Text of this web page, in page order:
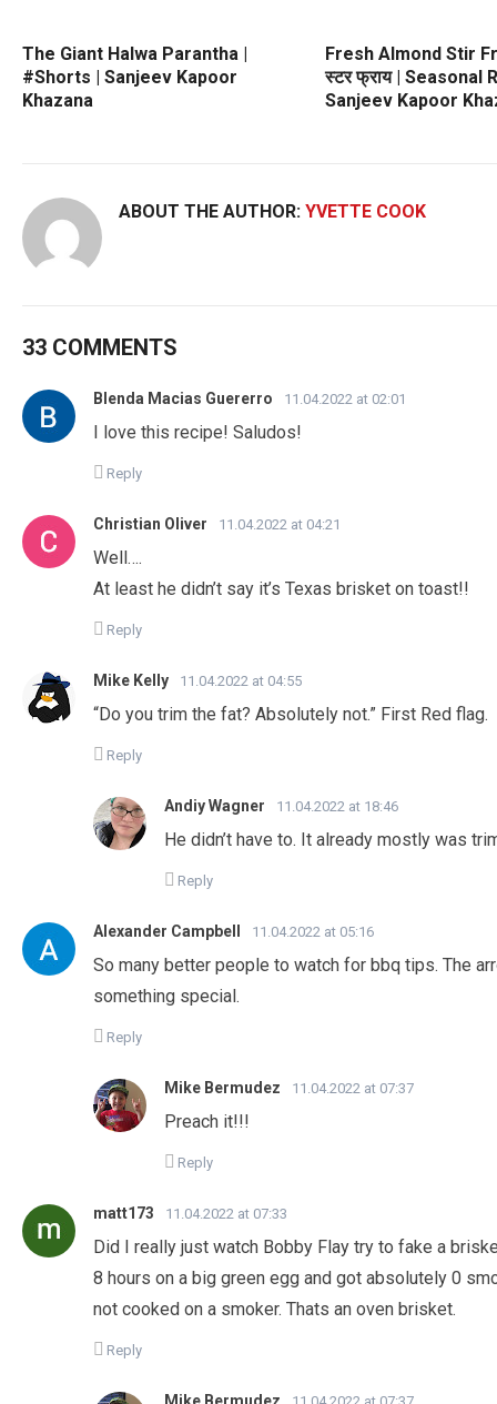
The Giant Halwa Parantha |
#Shorts | Sanjeev Kapoor
Khazana
Fresh Almond Stir
स्टर फ्राय | Seasonal
Sanjeev Kapoor
ABOUT THE AUTHOR: YVETTE COOK
33 COMMENTS
Blenda Macias Guererro 11.04.2022 at 02:01
I love this recipe! Saludos!
Reply
Christian Oliver 11.04.2022 at 04:21
Well….
At least he didn’t say it’s Texas brisket on toast!!
Reply
Mike Kelly 11.04.2022 at 04:55
“Do you trim the fat? Absolutely not.” First Red flag.
Reply
Andiy Wagner 11.04.2022 at 18:46
He didn’t have to. It already mostly was
Reply
Alexander Campbell 11.04.2022 at 05:16
So many better people to watch for bbq tips. The
something special.
Reply
Mike Bermudez 11.04.2022 at 07:37
Preach it!!!
Reply
matt173 11.04.2022 at 07:33
Did I really just watch Bobby Flay try to fake a
8 hours on a big green egg and got absolutely 0
not cooked on a smoker. Thats an oven brisket.
Reply